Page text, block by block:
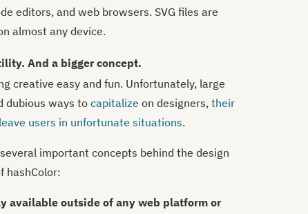
editors, and web browsers. SVG files are
almost any device.
And a bigger concept.
creative easy and fun. Unfortunately, large
dubious ways tocapitalize on designers, their
leave users in unfortunate situations.
important concepts behind the design
hashColor:
available outside of any web platform or